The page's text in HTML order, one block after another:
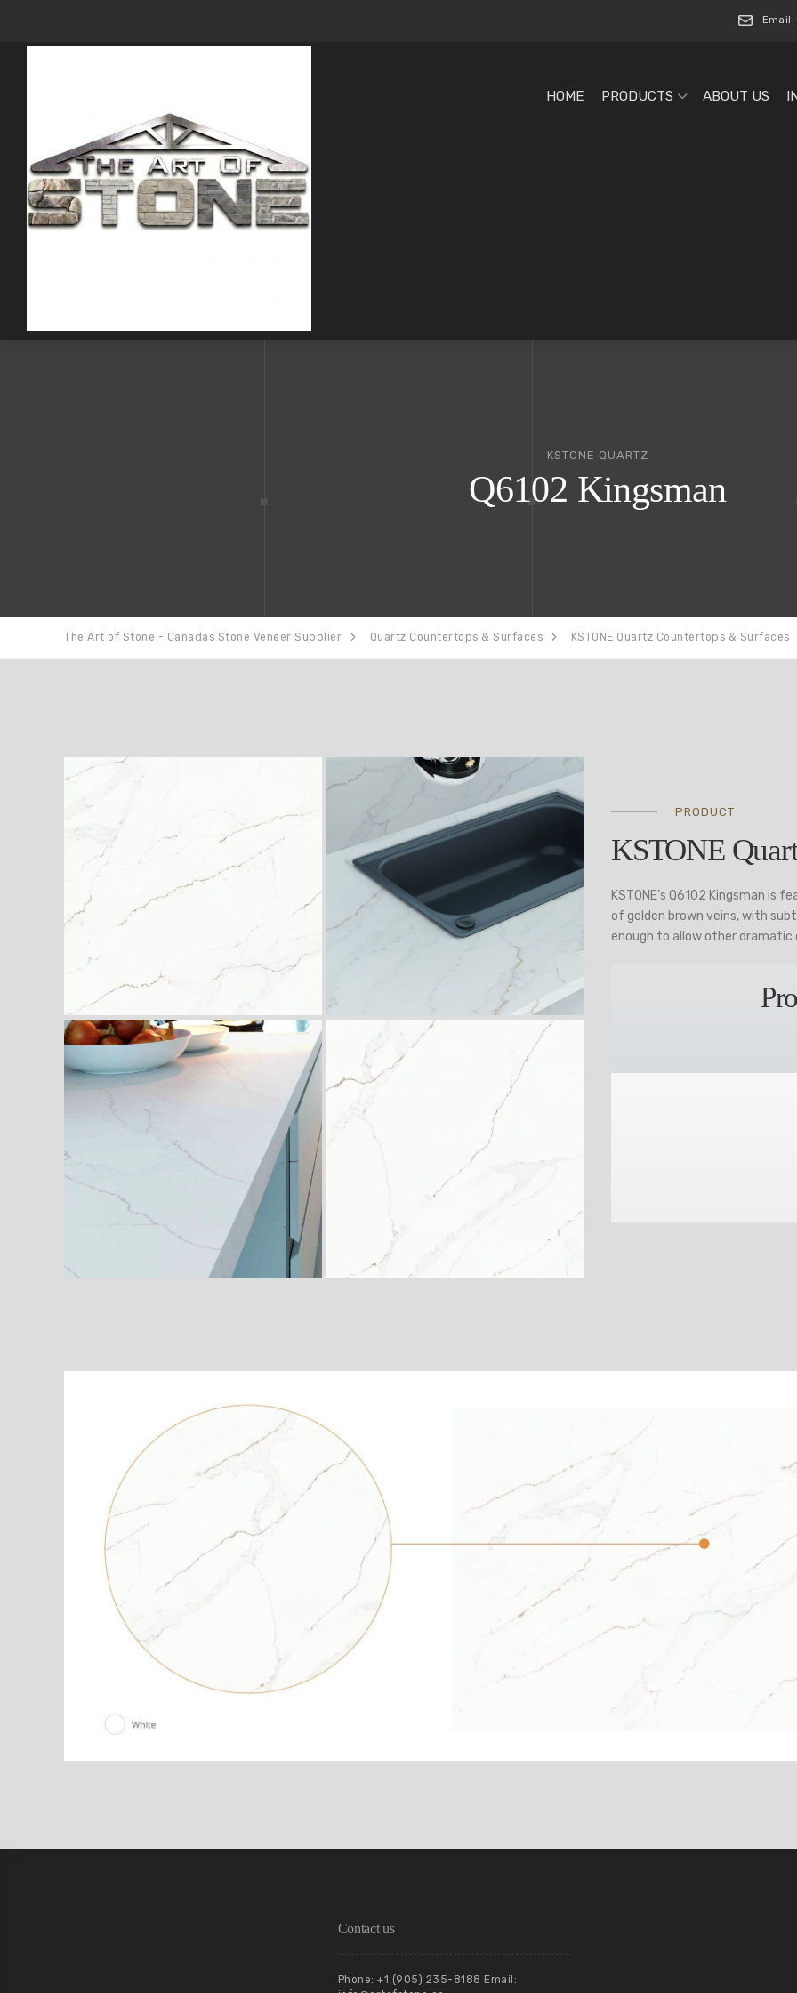
HOME PRODUCTS ABOUT US
KSTONE QUARTZ
Q6102 Kingsman
The Art of Stone - Canadas Stone Veneer Supplier Quartz Countertops & Surfaces KSTONE Quartz Countertops & Surfaces
PRODUCT
KSTONE
KSTONE’s Q6102 Kingsman is
of golden brown veins, with
enough to allow other
Contact us
Phone: +1 (905) 235-8188 Email: